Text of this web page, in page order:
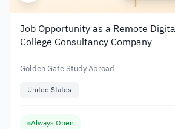
Job Opportunity as a Remote
College Consultancy Company
Golden Gate Study Abroad
United States
Always Open